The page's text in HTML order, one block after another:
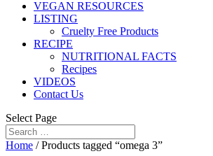
VEGAN RESOURCES
LISTING
Cruelty Free Products
RECIPE
NUTRITIONAL FACTS
Recipes
VIDEOS
Contact Us
Select Page
Home / Products tagged “omega 3”